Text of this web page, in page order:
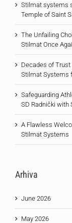
Stilmat systems
Temple of Saint
The Unfailing
Stilmat Once
Decades of Trust
Stilmat Systems
Safeguarding
SD Radnički
A Flawless
Stilmat Systems
Arhiva
June 2026
May 2026